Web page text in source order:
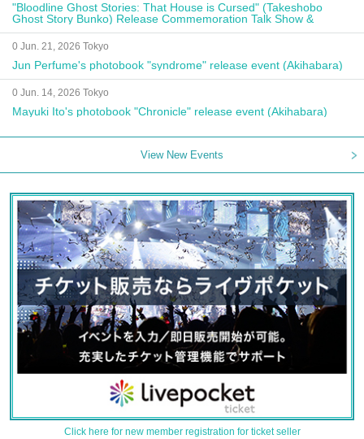
"Bloodline Ghost Stories: That House is Cursed" (Takeshobo
Ghost Story Bunko) Release Commemoration Talk Show &
Autograph Session
0 Jun. 21, 2026 Tokyo
Jun Perfume's photobook "syndrome" release event (Akihabara)
0 Jun. 14, 2026 Tokyo
Mayuki Ito's photobook "Chronicle" release event (Akihabara)
View New Events
Click here for new member registration for ticket seller